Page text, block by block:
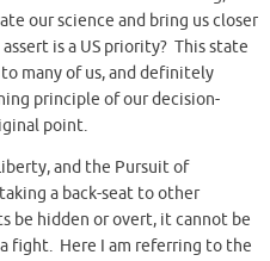
our science and bring us closer
is a US priority? This state
many of us, and definitely
principle of our decision-
point.
and the Pursuit of
a back-seat to other
be hidden or overt, it cannot be
fight. Here I am referring to the